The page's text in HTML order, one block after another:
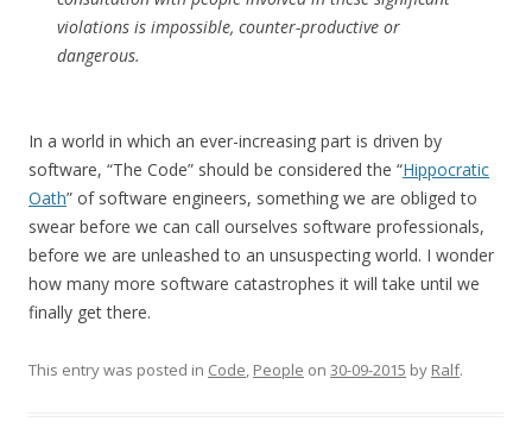
violations is impossible, counter-productive or
dangerous.
In a world in which an ever-increasing part is driven by
software, “The Code” should be considered the “Hippocratic
Oath” of software engineers, something we are obliged to
swear before we can call ourselves software professionals,
before we are unleashed to an unsuspecting world. I wonder
how many more software catastrophes it will take until we
finally get there.
This entry was posted in Code, People on 30-09-2015 by Ralf.